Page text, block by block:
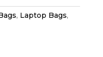
, Laptop Bags,